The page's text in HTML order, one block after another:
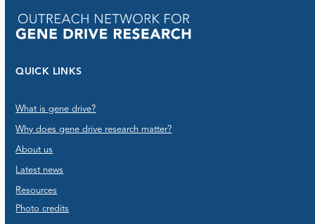
QUICK LINKS
What is gene drive?
Why does gene drive research matter?
About us
Latest news
Resources
Photo credits